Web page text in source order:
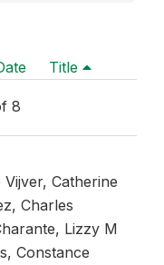
Title
8
Catherine
Charles
Lizzy M
Constance